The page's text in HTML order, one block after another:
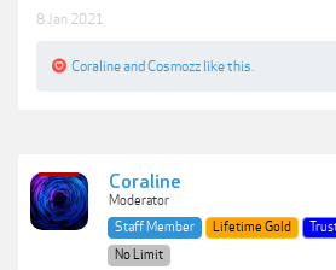
8 Jan 2021
Coralineand Cosmozz like this.
Coraline
Moderator
Staff Member
Lifetime Gold
No Limit